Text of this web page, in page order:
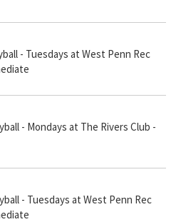
- Tuesdays at West Penn Rec
- Mondays at The Rivers Club -
- Tuesdays at West Penn Rec